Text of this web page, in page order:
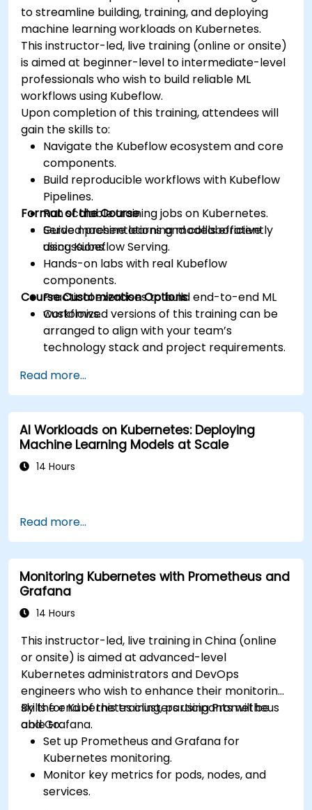
to streamline building, training, and deploying
machine learning workloads on Kubernetes.
This instructor-led, live training (online or onsite)
is aimed at beginner-level to intermediate-level
professionals who wish to build reliable ML
workflows using Kubeflow.
Upon completion of this training, attendees will
gain the skills to:
Navigate the Kubeflow ecosystem and core
components.
Build reproducible workflows with Kubeflow
Pipelines.
Run scalable training jobs on Kubernetes.
Serve machine learning models efficiently
using Kubeflow Serving.
Format of the Course
Guided presentations and collaborative
discussions.
Hands-on labs with real Kubeflow
components.
Practical exercises to build end-to-end ML
workflows.
Course Customization Options
Customized versions of this training can be
arranged to align with your team’s
technology stack and project requirements.
Read more...
AI Workloads on Kubernetes: Deploying
Machine Learning Models at Scale
14 Hours
Read more...
Monitoring Kubernetes with Prometheus and
Grafana
14 Hours
This instructor-led, live training in China (online
or onsite) is aimed at advanced-level
Kubernetes administrators and DevOps
engineers who wish to enhance their monitoring
skills for Kubernetes clusters using Prometheus
and Grafana.
By the end of this training, participants will be
able to:
Set up Prometheus and Grafana for
Kubernetes monitoring.
Monitor key metrics for pods, nodes, and
services.